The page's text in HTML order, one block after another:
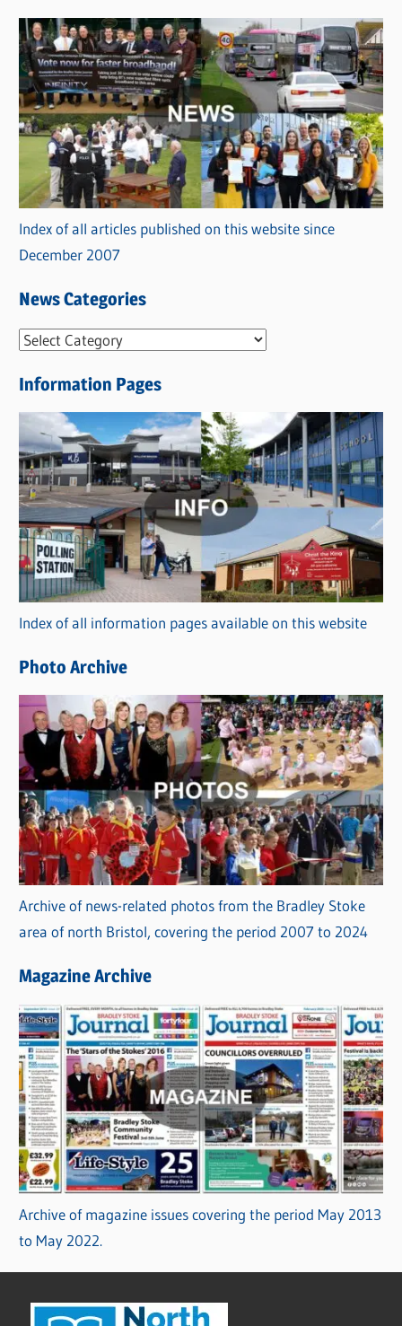
Index of all articles published on this website since
December 2007
News Categories
N
w
s
C
a
t
e
g
o
r
i
s
Information Pages
Index of all information pages available on this website
Photo Archive
Archive of news-related photos from the Bradley Stoke
area of north Bristol, covering the period 2007 to 2024
Magazine Archive
Archive of magazine issues covering the period May 2013
to May 2022.